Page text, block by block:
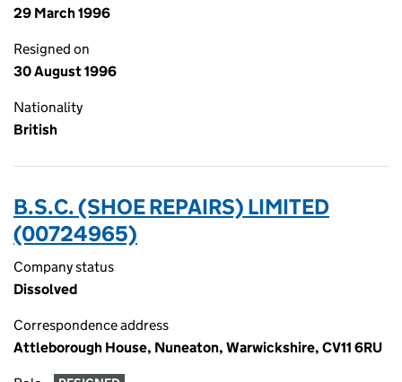
29 March 1996
Resigned on
30 August 1996
Nationality
British
B.S.C. (SHOE REPAIRS) LIMITED
(00724965)
Company status
Dissolved
Correspondence address
Attleborough House, Nuneaton, Warwickshire, CV11 6RU